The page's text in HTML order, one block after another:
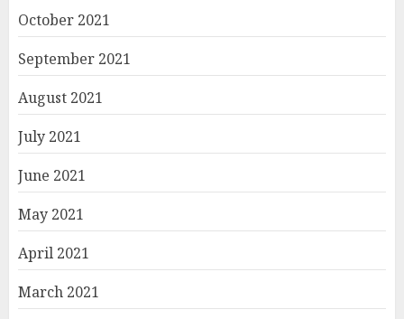
October 2021
September 2021
August 2021
July 2021
June 2021
May 2021
April 2021
March 2021